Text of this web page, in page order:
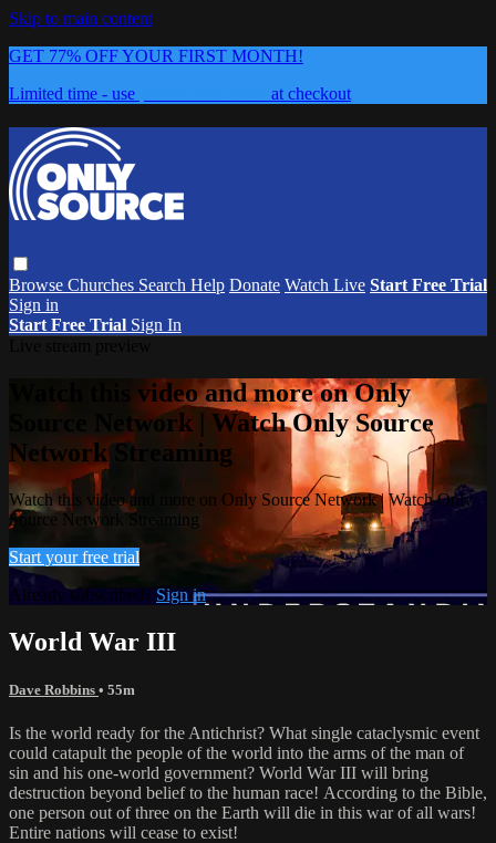
Skip to main content
GET 77% OFF YOUR FIRST MONTH!
Limited time - use
at checkout
Browse Churches Search Help Donate Watch Live Start Free Trial
Sign in
Start Free Trial Sign In
Watch this video and more on Only
Source Network | Watch Only Source
Network Streaming
Watch this video and more on Only Source Network | Watch Only
Source Network Streaming
Start your free trial
Already subscribed? Sign in
World War III
Dave Robbins • 55m
Is the world ready for the Antichrist? What single cataclysmic event
could catapult the people of the world into the arms of the man of
sin and his one-world government? World War III will bring
destruction beyond belief to the human race! According to the Bible,
one person out of three on the Earth will die in this war of all wars!
Entire nations will cease to exist!